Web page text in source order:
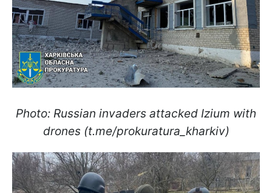
Photo: Russian invaders attacked Izium with
drones (t.me/prokuratura_kharkiv)